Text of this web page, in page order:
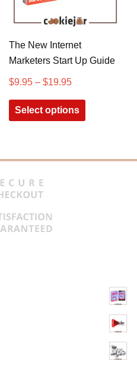
The New Internet
Marketers Start Up Guide
$9.95– $19.95
Select options